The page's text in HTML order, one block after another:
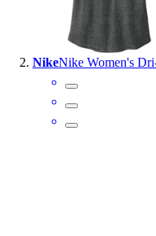
Fitness
NikeNike Women's